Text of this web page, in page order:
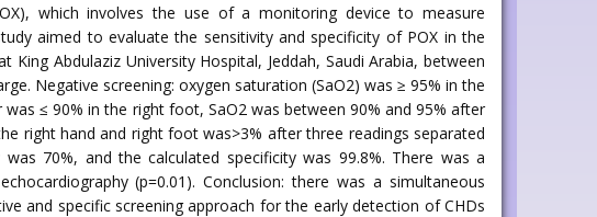
which involves the use of a monitoring device to measure
aimed to evaluate the sensitivity and specificity of POX in the
Abdulaziz University Hospital, Jeddah, Saudi Arabia, between
Negative screening: oxygen saturation (SaO2) was ≥ 95% in the
≤ 90% in the right foot, SaO2 was between 90% and 95% after
right hand and right foot was>3% after three readings separated
70%, and the calculated specificity was 99.8%. There was a
(p=0.01). Conclusion: there was a simultaneous
and specific screening approach for the early detection of CHDs